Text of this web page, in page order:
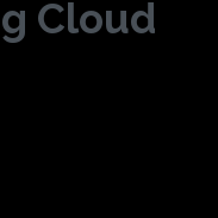
Cloud